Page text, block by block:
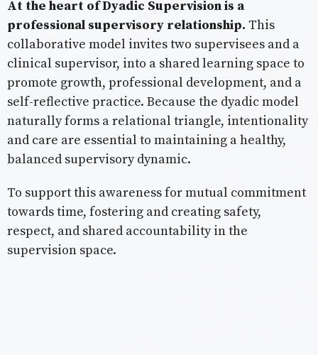
At the heart of Dyadic Supervision is a
professional supervisory relationship. This
collaborative model invites two supervisees and a
clinical supervisor, into a shared learning space to
promote growth, professional development, and a
self-reflective practice. Because the dyadic model
naturally forms a relational triangle, intentionality
and care are essential to maintaining a healthy,
balanced supervisory dynamic.
To support this awareness for mutual commitment
towards time, fostering and creating safety,
respect, and shared accountability in the
supervision space.